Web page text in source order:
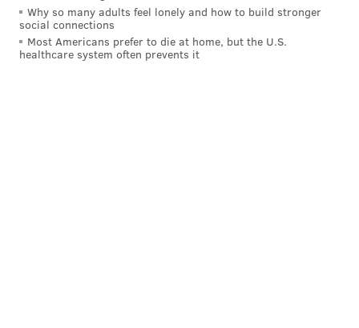
DCCC is aiming to break ground on the project early
next year, with a two-year timeline for construction.
Why so many adults feel lonely and how to build stronger
social connections
Most Americans prefer to die at home, but the U.S.
healthcare system often prevents it